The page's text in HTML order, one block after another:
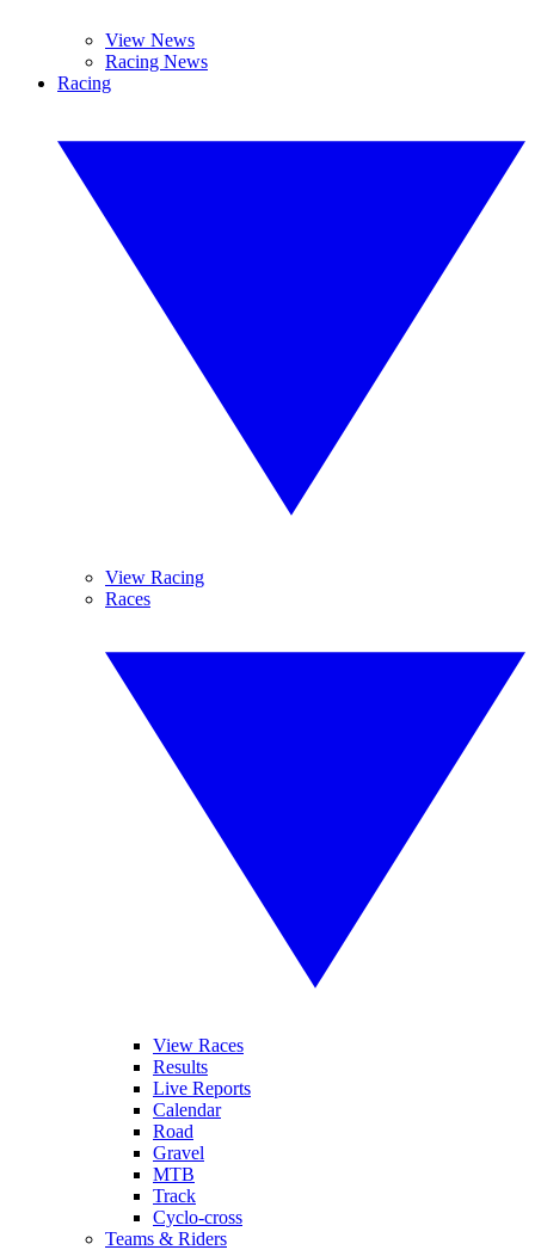
View News
Racing News
Racing
View Racing
Races
View Races
Results
Live Reports
Calendar
Road
Gravel
MTB
Track
Cyclo-cross
Teams & Riders